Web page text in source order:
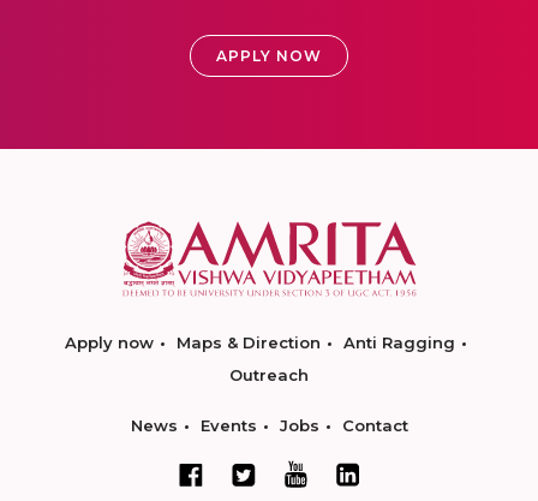
APPLY NOW
Apply now Maps & Direction
Anti Ragging
Outreach
News Events Jobs Contact